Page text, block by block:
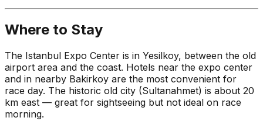
Where to Stay
The Istanbul Expo Center is in Yesilkoy, between the old
airport area and the coast. Hotels near the expo center
and in nearby Bakirkoy are the most convenient for
race day. The historic old city (Sultanahmet) is about 20
km east — great for sightseeing but not ideal on race
morning.